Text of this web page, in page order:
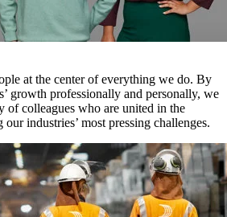
at the center of everything we do. By
growth professionally and personally, we
of colleagues who are united in the
industries’ most pressing challenges.